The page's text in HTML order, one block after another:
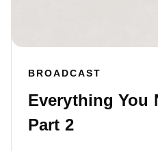
BROADCAST
Everything You
Part 2